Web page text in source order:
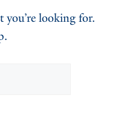
you’re looking for.